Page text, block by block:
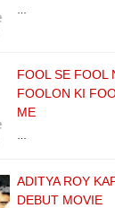
FOOL SE FOOL
FOOLON KI
ME
ADITYA ROY
DEBUT MOVIE